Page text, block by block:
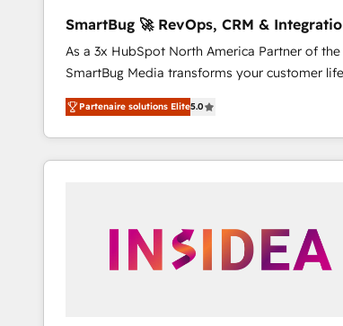
SmartBug 🚀 RevOps, CRM &
Experts
As a 3x HubSpot North America Partner of the
SmartBug Media transforms your customer
into a revenue engine. Our unified ecosystem
includes specialized divisions Globalia (AI &
Software) and Point Success Media (Paid
making this the official home for all three
trainers to drive platform adoption. 📈 Revenue
Generation - Full-funnel marketing and high-
Partenaire solutions Elite5.0